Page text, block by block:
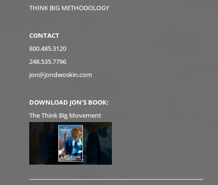
THINK BIG METHODOLOGY
CONTACT
800.485.3120
248.535.7796
jon@jondwoskin.com
DOWNLOAD JON'S BOOK:
The Think Big Movement